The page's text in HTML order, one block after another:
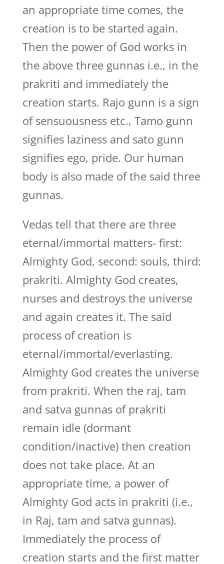
an appropriate time comes, the
creation is to be started again.
Then the power of God works in
the above three gunnas i.e., in the
prakriti and immediately the
creation starts. Rajo gunn is a sign
of sensuousness etc., Tamo gunn
signifies laziness and sato gunn
signifies ego, pride. Our human
body is also made of the said three
gunnas.
Vedas tell that there are three
eternal/immortal matters- first:
Almighty God, second: souls, third:
prakriti. Almighty God creates,
nurses and destroys the universe
and again creates it. The said
process of creation is
eternal/immortal/everlasting.
Almighty God creates the universe
from prakriti. When the raj, tam
and satva gunnas of prakriti
remain idle (dormant
condition/inactive) then creation
does not take place. At an
appropriate time, a power of
Almighty God acts in prakriti (i.e.,
in Raj, tam and satva gunnas).
Immediately the process of
creation starts and the first matter